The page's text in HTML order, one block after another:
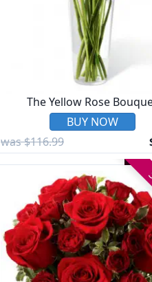
The Yellow Rose
BUY NOW
was $116.99